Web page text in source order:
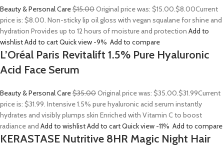
Beauty & Personal Care$15.00Original price was: $15.00.$8.00Current
price is: $8.00. Non-sticky lip oil gloss with vegan squalane for shine and
hydration Provides up to 12 hours of moisture and protection Add to
wishlistAdd to cartQuick view -9% Add to compare
L’Oréal Paris Revitalift 1.5% Pure Hyaluronic
Acid Face Serum
Beauty & Personal Care$35.00Original price was: $35.00.$31.99Current
price is: $31.99. Intensive 1.5% pure hyaluronic acid serum instantly
hydrates and visibly plumps skin Enriched with Vitamin C to boost
radiance and Add to wishlistAdd to cartQuick view -11% Add to compare
KERASTASE Nutritive 8HR Magic Night Hair